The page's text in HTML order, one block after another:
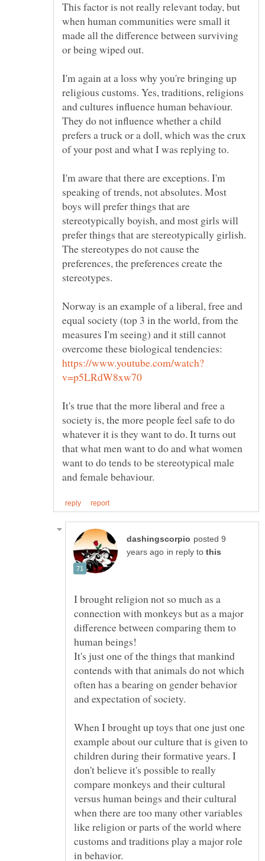
This factor is not really relevant today, but
when human communities were small it
made all the difference between surviving
I'm again at a loss why you're bringing up
religious customs. Yes, traditions, religions
and cultures influence human behaviour.
They do not influence whether a child
prefers a truck or a doll, which was the crux
I'm aware that there are exceptions. I'm
speaking of trends, not absolutes. Most
boys will prefer things that are
stereotypically boyish, and most girls will
prefer things that are stereotypically girlish.
The stereotypes do not cause the
preferences, the preferences create the
Norway is an example of a liberal, free and
equal society (top 3 in the world, from the
measures I'm seeing) and it still cannot
overcome these biological tendencies:
It's true that the more liberal and free a
society is, the more people feel safe to do
whatever it is they want to do. It turns out
that what men want to do and what women
want to do tends to be stereotypical male
posted 9
in reply to
I brought religion not so much as a
connection with monkeys but as a major
difference between comparing them to
It's just one of the things that mankind
contends with that animals do not which
often has a bearing on gender behavior
When I brought up toys that one just one
example about our culture that is given to
children during their formative years. I
don't believe it's possible to really
compare monkeys and their cultural
versus human beings and their cultural
when there are too many other variables
like religion or parts of the world where
customs and traditions play a major role